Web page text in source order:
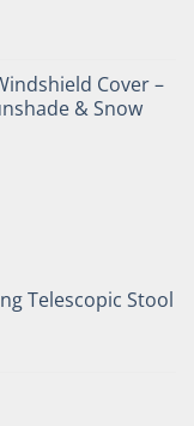
Cover –
& Snow
Telescopic Stool